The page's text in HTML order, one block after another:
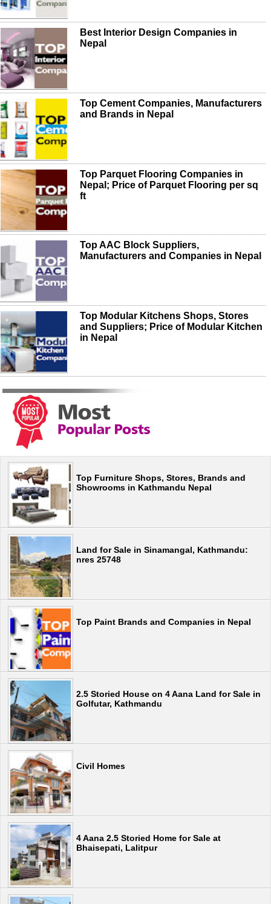
Best Interior Design Companies in
Nepal
Top Cement Companies, Manufacturers
and Brands in Nepal
Top Parquet Flooring Companies in
Nepal; Price of Parquet Flooring per sq
ft
Top AAC Block Suppliers,
Manufacturers and Companies in Nepal
Top Modular Kitchens Shops, Stores
and Suppliers; Price of Modular Kitchen
in Nepal
Top Furniture Shops, Stores, Brands and
Showrooms in Kathmandu Nepal
Land for Sale in Sinamangal, Kathmandu:
nres 25748
Top Paint Brands and Companies in Nepal
2.5 Storied House on 4 Aana Land for Sale in
Golfutar, Kathmandu
Civil Homes
4 Aana 2.5 Storied Home for Sale at
Bhaisepati, Lalitpur